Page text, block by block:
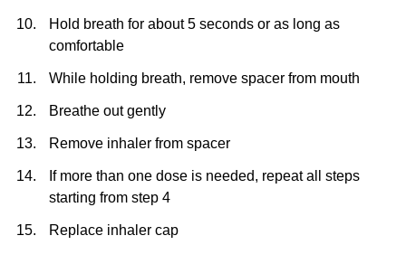
Hold breath for about 5 seconds or as long as
comfortable
While holding breath, remove spacer from mouth
Breathe out gently
Remove inhaler from spacer
If more than one dose is needed, repeat all steps
starting from step 4
Replace inhaler cap